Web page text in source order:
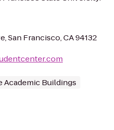
San Francisco, CA 94132
Academic Buildings